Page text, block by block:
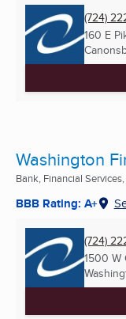
(724)
160 E
Washington
Bank, Financial
BBB Rating: A+
(724)
1500 W